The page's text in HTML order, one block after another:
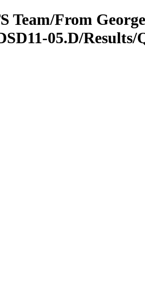
Team/From
05.D/